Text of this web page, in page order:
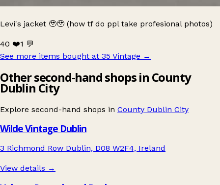
Levi's jacket 🥹🥹 (how tf do ppl take profesional photos)
40 ❤️1 💬
See more items bought at 35 Vintage →
Other second-hand shops in County
Dublin City
Explore second-hand shops in County Dublin City
Wilde Vintage Dublin
3 Richmond Row Dublin, D08 W2F4, Ireland
View details →